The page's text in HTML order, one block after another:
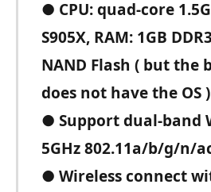
● CPU: quad-core
S905X, RAM: 1GB
NAND Flash ( but the
does not have the OS )
● Support dual-band
5GHz 802.11a/b/g/n/
● Wireless connect